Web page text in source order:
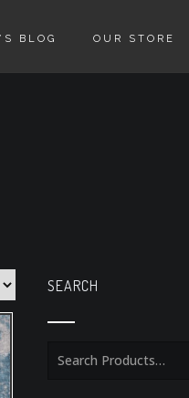
BLOG OUR STORE
SEARCH